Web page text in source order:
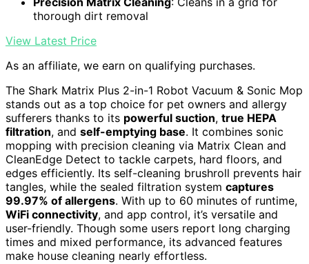
thorough dirt removal
View Latest Price
As an affiliate, we earn on qualifying purchases.
The Shark Matrix Plus 2-in-1 Robot Vacuum & Sonic Mop
stands out as a top choice for pet owners and allergy
sufferers thanks to its powerful suction, true HEPA
filtration, and self-emptying base. It combines sonic
mopping with precision cleaning via Matrix Clean and
CleanEdge Detect to tackle carpets, hard floors, and
edges efficiently. Its self-cleaning brushroll prevents hair
tangles, while the sealed filtration system captures
99.97% of allergens. With up to 60 minutes of runtime,
WiFi connectivity, and app control, it’s versatile and
user-friendly. Though some users report long charging
times and mixed performance, its advanced features
make house cleaning nearly effortless.